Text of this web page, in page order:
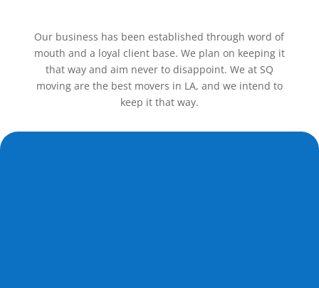
Our business has been established through word of
mouth and a loyal client base. We plan on keeping it
that way and aim never to disappoint. We at SQ
moving are the best movers in LA, and we intend to
keep it that way.